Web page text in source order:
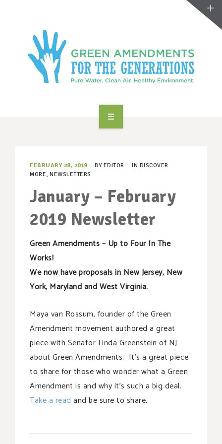
RESOURCES
MAKING CHANGE
SUPPORT OUR WORK
FEBRUARY 28, 2019 BY EDITOR IN DISCOVER
MORE, NEWSLETTERS
January – February
2019 Newsletter
Green Amendments – Up to Four In The
Works!
We now have proposals in New Jersey, New
York, Maryland and West Virginia.
Maya van Rossum, founder of the Green
Amendment movement authored a great
piece with Senator Linda Greenstein of NJ
about Green Amendments. It’s a great piece
to share for those who wonder what a Green
Amendment is and why it’s such a big deal.
Take a read and be sure to share.